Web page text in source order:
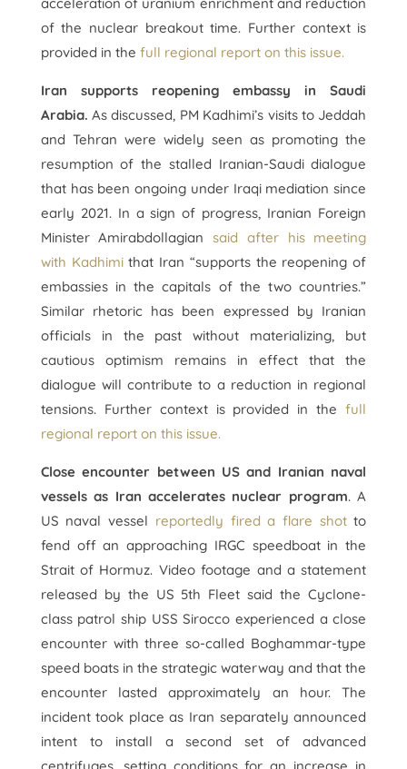
acceleration of uranium enrichment and reduction
of the nuclear breakout time. Further context is
provided in the full regional report on this issue.
Iran supports reopening embassy in Saudi
Arabia.As discussed, PM Kadhimi’s visits to Jeddah
and Tehran were widely seen as promoting the
resumption of the stalled Iranian-Saudi dialogue
that has been ongoing under Iraqi mediation since
early 2021. In a sign of progress, Iranian Foreign
Minister Amirabdollagiansaid after his meeting
with Kadhimithat Iran “supports the reopening of
embassies in the capitals of the two countries.”
Similar rhetoric has been expressed by Iranian
officials in the past without materializing, but
cautious optimism remains in effect that the
dialogue will contribute to a reduction in regional
tensions. Further context is provided in thefull
regional report on this issue.
Close encounter between US and Iranian naval
vessels as Iran accelerates nuclear program. A
US naval vessel reportedly fired a flare shotto
fend off an approaching IRGC speedboat in the
Strait of Hormuz. Video footage and a statement
released by the US 5th Fleet said the Cyclone-
class patrol ship USS Sirocco experienced a close
encounter with three so-called Boghammar-type
speed boats in the strategic waterway and that the
encounter lasted approximately an hour. The
incident took place as Iran separately announced
intent to install a second set of advanced